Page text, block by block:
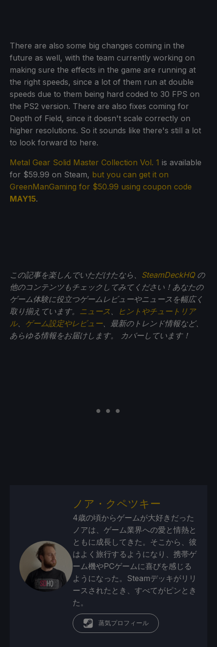
There are also some big changes coming in the
future as well, with the team currently working on
making sure the effects in the game are running at
the right speeds, since a lot of them run at double
speeds due to them being hard coded to 30 FPS on
the PS2 version. There are also fixes coming for
Depth of Field, since it doesn't scale correctly on
higher resolutions. So it sounds like there's still a lot
to look forward to here.
Metal Gear Solid Master Collection Vol. 1 is available
for $59.99 on Steam, but you can get it on
GreenManGaming for $50.99 using coupon code
MAY15.
この記事を楽しんでいただけたなら、 SteamDeckHQの
他のコンテンツもチェックしてみてください！あなたの
ゲーム体験に役立つゲームレビューやニュースを幅広く
取り揃えています。 ニュース
ヒントやチュートリア
ル、 ゲーム設定やレビュー 、最新のトレンド情報など、
あらゆる情報をお届けします。
カバーしています！
ノア・クペツキー
4歳の頃からゲームが大好きだった
ノアは、ゲーム業界への愛と情熱と
ともに成長してきた。そこから、彼
はよく旅行するようになり、携帯ゲ
ーム機やPCゲームに喜びを感じる
ようになった。Steamデッキがリリ
ースされたとき、すべてがピンとき
た。
蒸気プロフィール